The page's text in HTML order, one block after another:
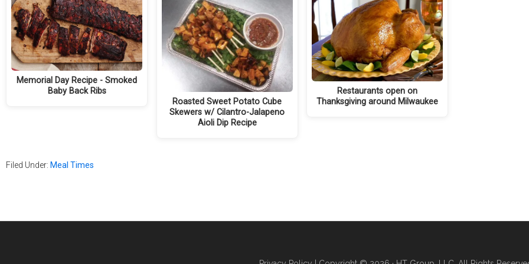
Memorial Day Recipe - Smoked
Baby Back Ribs
Roasted Sweet Potato Cube
Skewers w/ Cilantro-Jalapeno
Aioli Dip Recipe
Restaurants open on
Thanksgiving around Milwaukee
Filed Under: Meal Times